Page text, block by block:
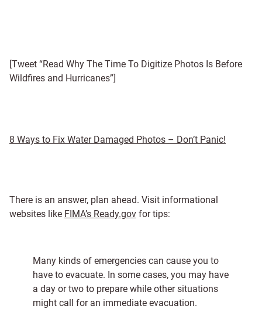
[Tweet “Read Why The Time To Digitize Photos Is Before
Wildfires and Hurricanes”]
8 Ways to Fix Water Damaged Photos – Don’t Panic!
There is an answer, plan ahead. Visit informational
websites like FIMA’s Ready.gov for tips:
Many kinds of emergencies can cause you to
have to evacuate. In some cases, you may have
a day or two to prepare while other situations
might call for an immediate evacuation.